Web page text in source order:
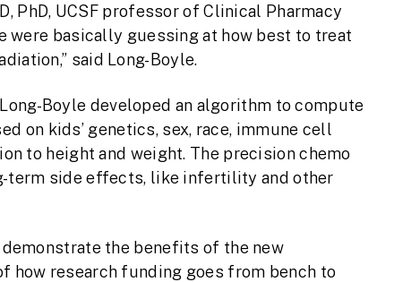
PhD, UCSF professor of Clinical Pharmacy
were basically guessing at how best to treat
said Long-Boyle.
Boyle developed an algorithm to compute
on kids’ genetics, sex, race, immune cell
to height and weight. The precision chemo
term side effects, like infertility and other
the benefits of the new
how research funding goes from bench to